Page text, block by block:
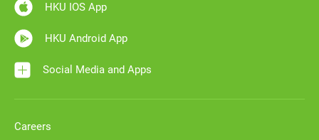
HKU IOS App
HKU Android App
Social Media and Apps
Careers